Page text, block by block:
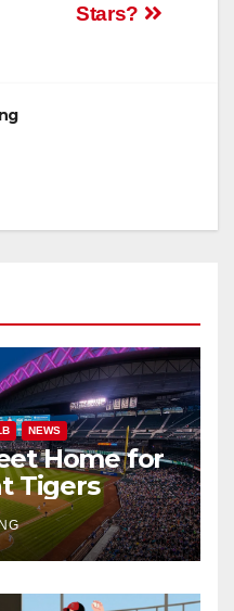
Stars?
NEWS
Home for
Tigers